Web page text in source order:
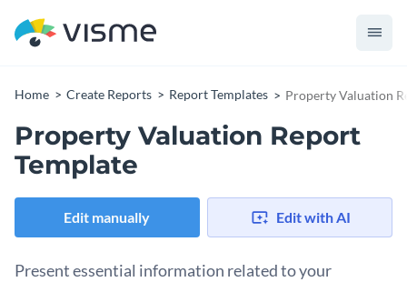
Home Create Reports Report Templates Property Valuation
Property Valuation Report
Template
Edit manually Edit with AI
Present essential information related to your